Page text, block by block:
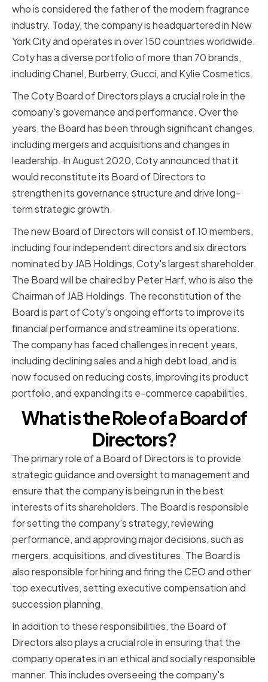
who is considered the father of the modern fragrance
industry. Today, the company is headquartered in New
York City and operates in over 150 countries worldwide.
Coty has a diverse portfolio of more than 70 brands,
including Chanel, Burberry, Gucci, and Kylie Cosmetics.
The Coty Board of Directors plays a crucial role in the
company's governance and performance. Over the
years, the Board has been through significant changes,
including mergers and acquisitions and changes in
leadership. In August 2020, Coty announced that it
would reconstitute its Board of Directors to
strengthen its governance structure and drive long-
term strategic growth.
The new Board of Directors will consist of 10 members,
including four independent directors and six directors
nominated by JAB Holdings, Coty's largest shareholder.
The Board will be chaired by Peter Harf, who is also the
Chairman of JAB Holdings. The reconstitution of the
Board is part of Coty's ongoing efforts to improve its
financial performance and streamline its operations.
The company has faced challenges in recent years,
including declining sales and a high debt load, and is
now focused on reducing costs, improving its product
portfolio, and expanding its e-commerce capabilities.
What is the Role of a Board of
Directors?
The primary role of a Board of Directors is to provide
strategic guidance and oversight to management and
ensure that the company is being run in the best
interests of its shareholders. The Board is responsible
for setting the company's strategy, reviewing
performance, and approving major decisions, such as
mergers, acquisitions, and divestitures. The Board is
also responsible for hiring and firing the CEO and other
top executives, setting executive compensation and
succession planning.
In addition to these responsibilities, the Board of
Directors also plays a crucial role in ensuring that the
company operates in an ethical and socially responsible
manner. This includes overseeing the company's